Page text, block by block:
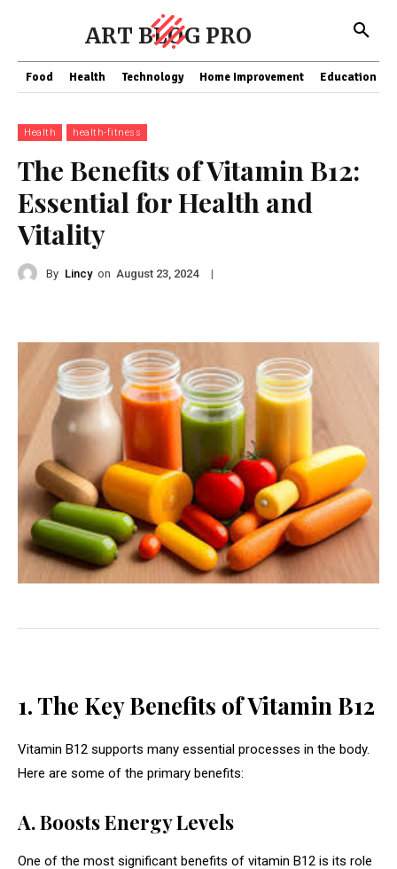
ART BLOG PRO
Food Health Technology Home Improvement Education
Health health-fitness
The Benefits of Vitamin B12:
Essential for Health and
Vitality
By Lincy on August 23, 2024 |
1. The Key Benefits of Vitamin B12
Vitamin B12 supports many essential processes in the body.
Here are some of the primary benefits:
A. Boosts Energy Levels
One of the most significant benefits of vitamin B12 is its role